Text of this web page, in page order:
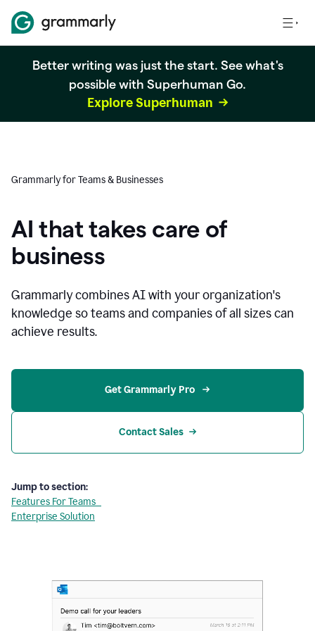
Better writing was just the start. See what's
possible with Superhuman Go.
Explore Superhuman
Grammarly for Teams & Businesses
AI that takes care of
business
Grammarly combines AI with your organization's
knowledge so teams and companies of all sizes can
achieve results.
Get Grammarly Pro
Contact Sales
Jump to section:
Features For Teams
Enterprise Solution